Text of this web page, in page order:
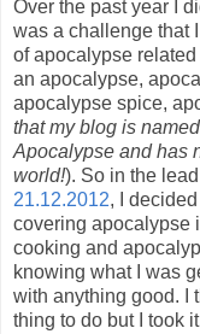
Over the past year I
was a challenge that
of apocalypse
an apocalypse,
apocalypse spice,
that my blog is
Apocalypse and has
world!). So in the
21.12.2012, I
covering apocalypse
cooking and
knowing what I was
with anything good. I
thing to do but I took